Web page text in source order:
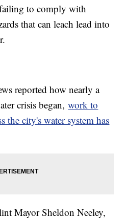
to comply with
that can leach lead into
reported how nearly a
crisis began,work to
the city's water system has
Mayor Sheldon Neeley,